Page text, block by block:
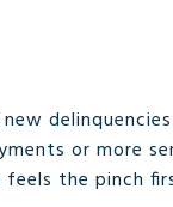
or more
the pinch